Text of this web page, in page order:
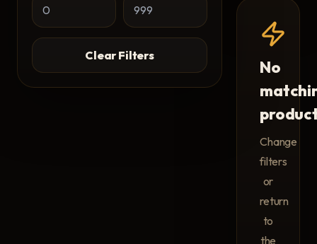
Clear Filters
No
Change
filters
or
return
to
the